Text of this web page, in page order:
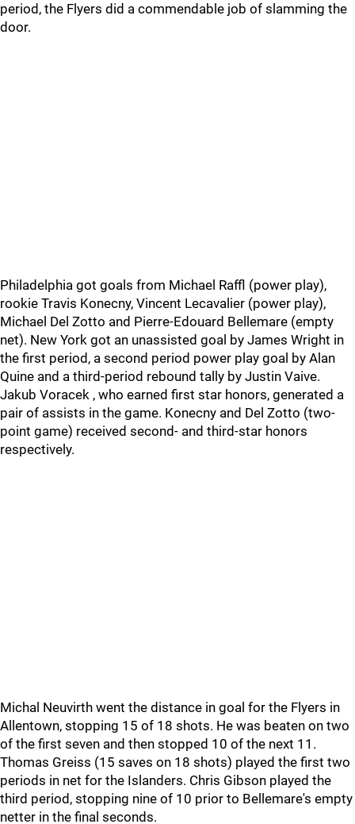
period, the Flyers did a commendable job of slamming the
door.
Philadelphia got goals from Michael Raffl (power play),
rookie Travis Konecny, Vincent Lecavalier (power play),
Michael Del Zotto and Pierre-Edouard Bellemare (empty
net). New York got an unassisted goal by James Wright in
the first period, a second period power play goal by Alan
Quine and a third-period rebound tally by Justin Vaive.
Jakub Voracek , who earned first star honors, generated a
pair of assists in the game. Konecny and Del Zotto (two-
point game) received second- and third-star honors
respectively.
Michal Neuvirth went the distance in goal for the Flyers in
Allentown, stopping 15 of 18 shots. He was beaten on two
of the first seven and then stopped 10 of the next 11.
Thomas Greiss (15 saves on 18 shots) played the first two
periods in net for the Islanders. Chris Gibson played the
third period, stopping nine of 10 prior to Bellemare's empty
netter in the final seconds.